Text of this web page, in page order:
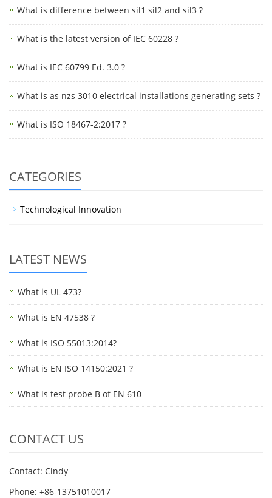
What is difference between sil1 sil2 and sil3 ?
What is the latest version of IEC 60228 ?
What is IEC 60799 Ed. 3.0 ?
What is as nzs 3010 electrical installations generating sets ?
What is ISO 18467-2:2017 ?
CATEGORIES
Technological Innovation
LATEST NEWS
What is UL 473?
What is EN 47538 ?
What is ISO 55013:2014?
What is EN ISO 14150:2021 ?
What is test probe B of EN 610
CONTACT US
Contact: Cindy
Phone: +86-13751010017